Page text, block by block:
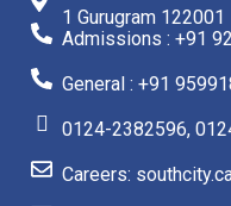
1 Gurugram 122001
Admissions : +91
General : +91
0124-2382596,
Careers: